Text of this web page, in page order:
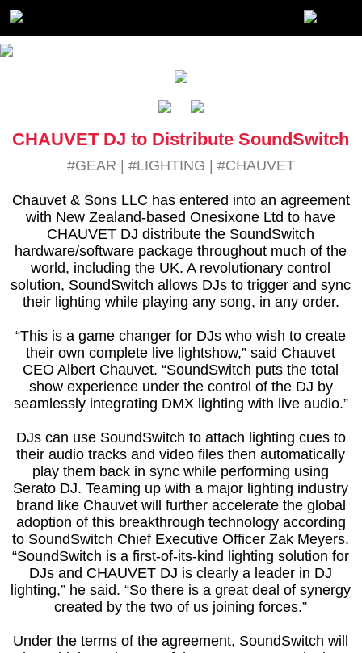
CHAUVET DJ to Distribute SoundSwitch
#GEAR | #LIGHTING | #CHAUVET
Chauvet & Sons LLC has entered into an agreement
with New Zealand-based Onesixone Ltd to have
CHAUVET DJ distribute the SoundSwitch
hardware/software package throughout much of the
world, including the UK. A revolutionary control
solution, SoundSwitch allows DJs to trigger and sync
their lighting while playing any song, in any order.
“This is a game changer for DJs who wish to create
their own complete live lightshow,” said Chauvet
CEO Albert Chauvet. “SoundSwitch puts the total
show experience under the control of the DJ by
seamlessly integrating DMX lighting with live audio.”
DJs can use SoundSwitch to attach lighting cues to
their audio tracks and video files then automatically
play them back in sync while performing using
Serato DJ. Teaming up with a major lighting industry
brand like Chauvet will further accelerate the global
adoption of this breakthrough technology according
to SoundSwitch Chief Executive Officer Zak Meyers.
“SoundSwitch is a first-of-its-kind lighting solution for
DJs and CHAUVET DJ is clearly a leader in DJ
lighting,” he said. “So there is a great deal of synergy
created by the two of us joining forces.”
Under the terms of the agreement, SoundSwitch will